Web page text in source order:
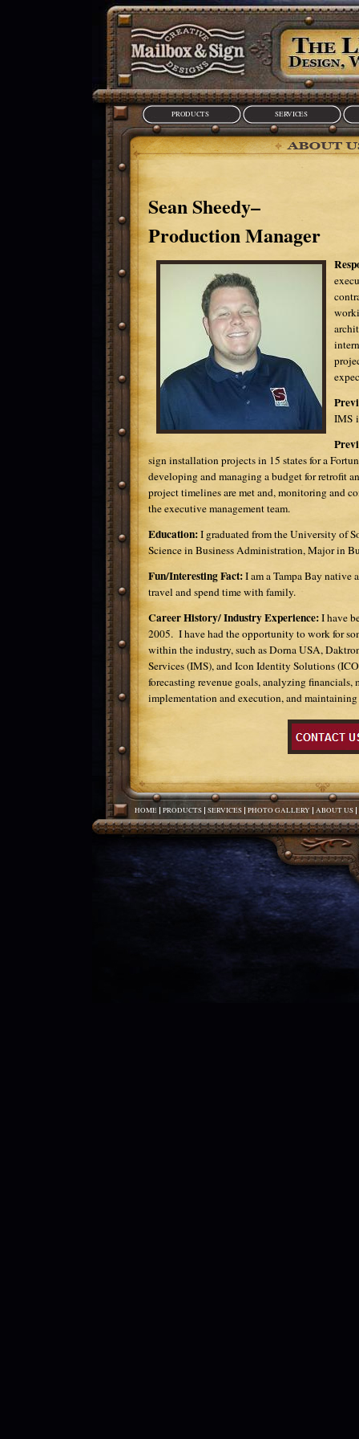
PRODUCTS SERVICES
Sean Sheedy–
Production Manager
IMS
sign installation projects in 15 states for a
developing and managing a budget for retrofit
project timelines are met and, monitoring and
the executive management team.
Education:I graduated from the University of
Science in Business Administration, Major in
Fun/Interesting Fact:I am a Tampa Bay native
travel and spend time with family.
Career History/ Industry Experience:I have
2005. I have had the opportunity to work for
within the industry, such as Dorna USA,
Services (IMS), and Icon Identity Solutions
forecasting revenue goals, analyzing financials,
implementation and execution, and
HOME PRODUCTS SERVICES PHOTO GALLERY ABOUT US